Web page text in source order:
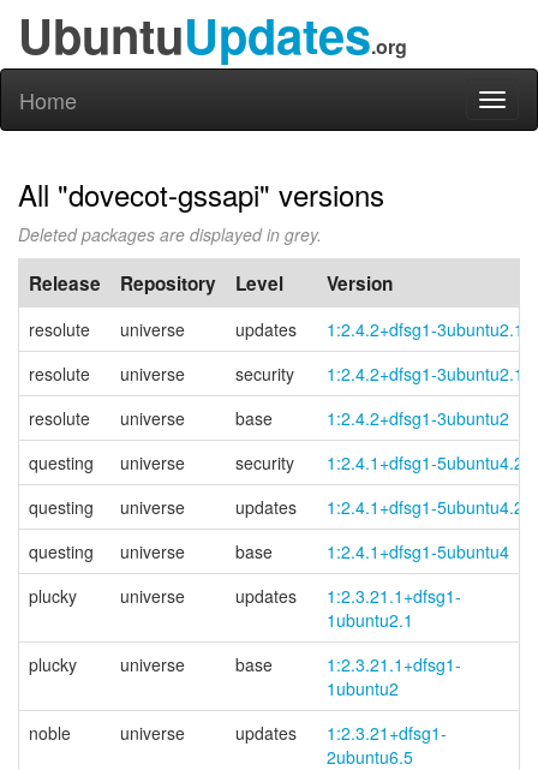
UbuntuUpdates.org
Home
All "dovecot-gssapi" versions
Deleted packages are displayed in grey.
Release Repository Level Version
resolute universe updates
1:2.4.2+dfsg1-3ubuntu2.1
resolute
universe security
1:2.4.2+dfsg1-3ubuntu2.1
resolute
universe base
1:2.4.2+dfsg1-3ubuntu2
questing
universe security
1:2.4.1+dfsg1-5ubuntu4.2
questing
universe updates
1:2.4.1+dfsg1-5ubuntu4.2
questing
universe base
1:2.4.1+dfsg1-5ubuntu4
plucky
universe updates 1:2.3.21.1+dfsg1-
1ubuntu2.1
plucky
universe base 1:2.3.21.1+dfsg1-
1ubuntu2
noble
universe updates 1:2.3.21+dfsg1-
2ubuntu6.5